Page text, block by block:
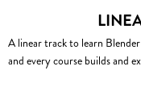
A linear track to learn
and every course builds and